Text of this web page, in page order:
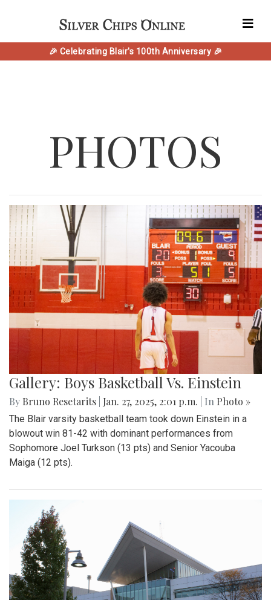
🎉 Celebrating Blair's 100th Anniversary 🎉
PHOTOS
Gallery: Boys Basketball Vs. Einstein
By Bruno Resetarits Jan. 27, 2025, 2:01 p.m. | In Photo »
The Blair varsity basketball team took down Einstein in a
blowout win 81-42 with dominant performances from
Sophomore Joel Turkson (13 pts) and Senior Yacouba
Maiga (12 pts).